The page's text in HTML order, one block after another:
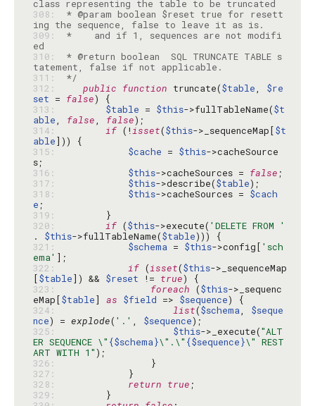
308:
* @param boolean $reset true for resett
309:
*    and if 1, sequences are not modifi
310:
* @return boolean  SQL TRUNCATE TABLE s
311:
*/
312:
public function truncate($table, $re
set = false
313:
$table = $this->fullTableName($t
able, false, false
314:
if (!isset($this->_sequenceMap[$t
able
315:
$cache = $this->cacheSource
316:
$this->cacheSources = false
317:
$this->describe($table
318:
$this->cacheSources = $cach
e
319:
320:
if ($this->execute( 'DELETE FROM '
. $this->fullTableName($table
321:
$schema = $this->config[ 'sch
ema'
322:
if (isset($this->_sequenceMap
[$table]) && $reset != true
323:
foreach ($this->_sequenc
eMap[$table] as $field => $sequence
324:
list($schema, $seque
nce) = explode( '.' , $sequence
325:
$this->_execute("ALT
ER SEQUENCE \" {$schema}\".\" {$sequence}\" REST
ART WITH 1"
326:
327:
328:
return true
329: